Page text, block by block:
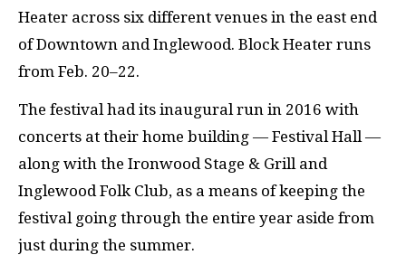
Heater across six different venues in the east end
of Downtown and Inglewood. Block Heater runs
from Feb. 20–22.
The festival had its inaugural run in 2016 with
concerts at their home building — Festival Hall —
along with the Ironwood Stage & Grill and
Inglewood Folk Club, as a means of keeping the
festival going through the entire year aside from
just during the summer.